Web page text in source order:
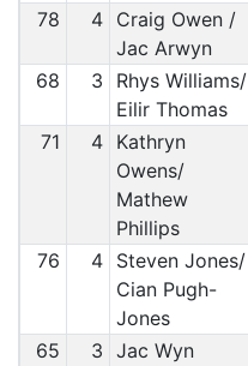
78 4 Craig Owen /
Jac Arwyn
68 3
Rhys Williams/
Eilir Thomas
71 4 Kathryn
Owens/
Mathew
Phillips
76 4 Steven Jones/
Cian Pugh-
Jones
65 3 Jac Wyn